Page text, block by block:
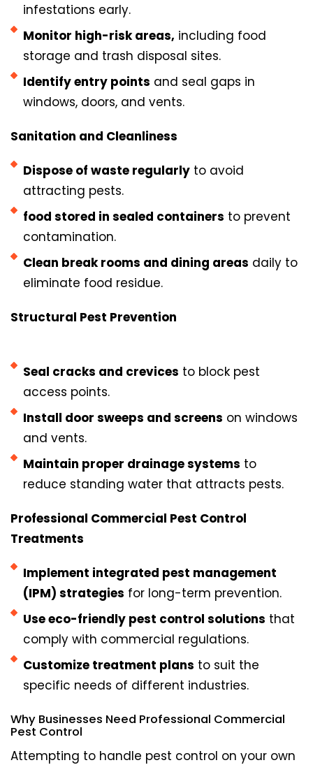
infestations early.
Monitor high-risk areas, including food
storage and trash disposal sites.
Identify entry points and seal gaps in
windows, doors, and vents.
Sanitation and Cleanliness
Dispose of waste regularlyto avoid
attracting pests.
food stored in sealed containers to prevent
contamination.
Clean break rooms and dining areas daily to
eliminate food residue.
Structural Pest Prevention
Seal cracks and crevices to block pest
access points.
Install door sweeps and screens on windows
and vents.
Maintain proper drainage systems to
reduce standing water that attracts pests.
Professional Commercial Pest Control
Treatments
Implement integrated pest management
(IPM) strategies for long-term prevention.
Use eco-friendly pest control solutions that
comply with commercial regulations.
Customize treatment plans to suit the
specific needs of different industries.
Why Businesses Need Professional Commercial
Pest Control
Attempting to handle pest control on your own